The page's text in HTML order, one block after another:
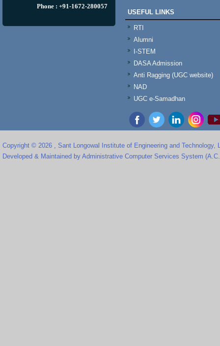
Phone : +91-1672-280057
USEFUL LINKS
RTI
Alumni
I-STEM
DASA Admission
Anti Ragging (UGC website)
NAD
UGC e-Samadhan
Copyright © 2026 , Sant Longowal Institute of Engineering and Technology,
Developed & Maintained by Administrative Computer Services System